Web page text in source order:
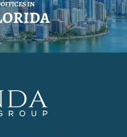
OFFICES IN